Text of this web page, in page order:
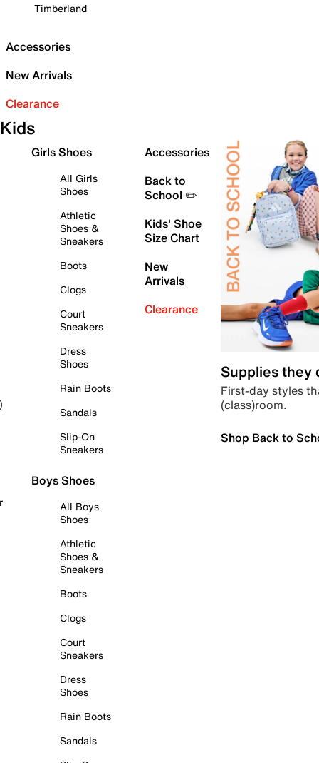
Timberland
Accessories
New Arrivals
Clearance
Kids
Girls Shoes
All Girls
Shoes
Athletic
Shoes &
Sneakers
Boots
Clogs
Court
Sneakers
Dress
Shoes
Rain Boots
Sandals
Slip-On
Sneakers
Boys Shoes
All Boys
Shoes
Athletic
Shoes &
Sneakers
Boots
Clogs
Court
Sneakers
Dress
Shoes
Rain Boots
Sandals
Accessories
Back to
School ✏️
Kids' Shoe
Size Chart
New
Arrivals
Clearance
Supplies they
First-day styles
(class)room.
Shop Back to